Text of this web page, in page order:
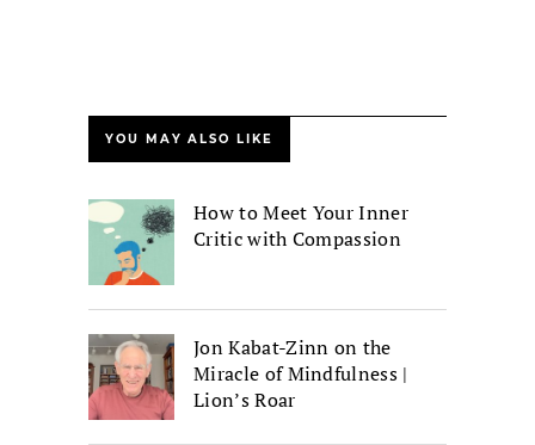
YOU MAY ALSO LIKE
How to Meet Your Inner
Critic with Compassion
Jon Kabat-Zinn on the
Miracle of Mindfulness |
Lion’s Roar